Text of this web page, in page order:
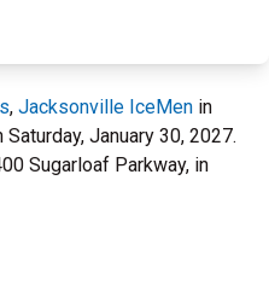
, Jacksonville IceMen in
Saturday, January 30, 2027.
Sugarloaf Parkway, in